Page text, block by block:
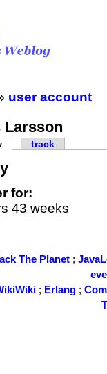
user account
Larsson
track
for:
43 weeks
The Planet ;
; Erlang ;